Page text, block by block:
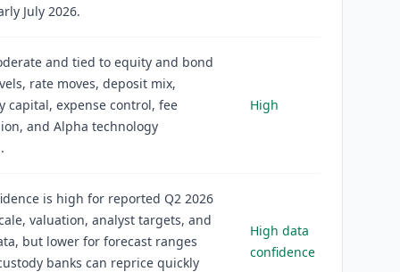
July 2026.
and tied to equity and bond
rate moves, deposit mix,
capital, expense control, fee
and Alpha technology
High
is high for reported Q2 2026
valuation, analyst targets, and
but lower for forecast ranges
banks can reprice quickly
High data
confidence